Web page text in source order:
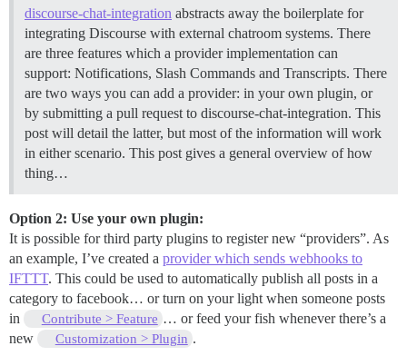
discourse-chat-integration abstracts away the boilerplate for
integrating Discourse with external chatroom systems. There
are three features which a provider implementation can
support: Notifications, Slash Commands and Transcripts. There
are two ways you can add a provider: in your own plugin, or
by submitting a pull request to discourse-chat-integration. This
post will detail the latter, but most of the information will work
in either scenario. This post gives a general overview of how
thing…
Option 2: Use your own plugin:
It is possible for third party plugins to register new “providers”. As
an example, I’ve created a provider which sends webhooks to
IFTTT. This could be used to automatically publish all posts in a
category to facebook… or turn on your light when someone posts
in
Contribute > Feature … or feed your fish whenever there’s a
new
Customization > Plugin .